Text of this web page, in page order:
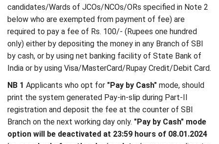
candidates/Wards of JCOs/NCOs/ORs specified in Note 2
below who are exempted from payment of fee) are
required to pay a fee of Rs. 100/- (Rupees one hundred
only) either by depositing the money in any Branch of SBI
by cash, or by using net banking facility of State Bank of
India or by using Visa/MasterCard/Rupay Credit/Debit Card.
NB 1 Applicants who opt for "Pay by Cash" mode, should
print the system generated Pay-in-slip during Part-II
registration and deposit the fee at the counter of SBI
Branch on the next working day only. "Pay by Cash" mode
option will be deactivated at 23:59 hours of 08.01.2024